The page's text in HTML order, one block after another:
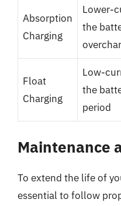
Absorption
Charging
Lower-
the
Float
Charging
Low-
the
period
Maintenance
To extend the life of
essential to follow